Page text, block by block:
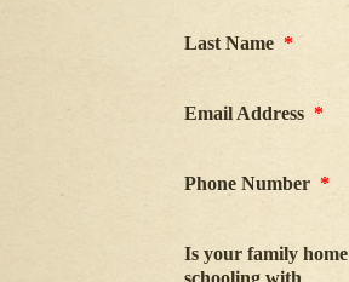
Last Name *
Email Address *
Phone Number *
Is your family home
schooling with